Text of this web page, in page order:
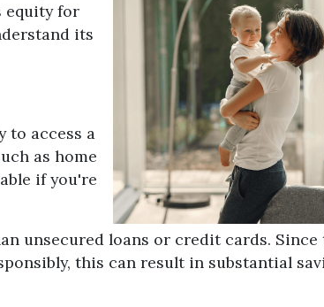
equity for
its
to access a
as home
if you're
unsecured loans or credit cards. Since
this can result in substantial